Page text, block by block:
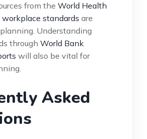
from the World Health
standards are
Understanding
through World Bank
will also be vital for
Asked